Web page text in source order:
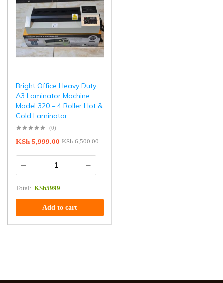
Bright Office Heavy Duty
A3 Laminator Machine
Model 320 – 4 Roller Hot &
Cold Laminator
(0)
KSh6,500.00
KSh 5,999.00
Total: KSh5999
Add to cart